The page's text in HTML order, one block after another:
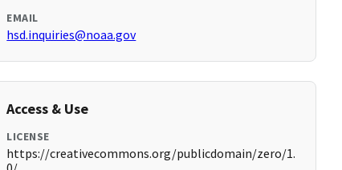
EMAIL
hsd.inquiries@noaa.gov
Access & Use
LICENSE
https://creativecommons.org/publicdomain/zero/1.